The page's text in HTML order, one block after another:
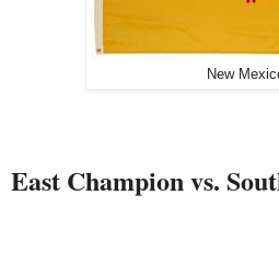
New
East Champion vs.